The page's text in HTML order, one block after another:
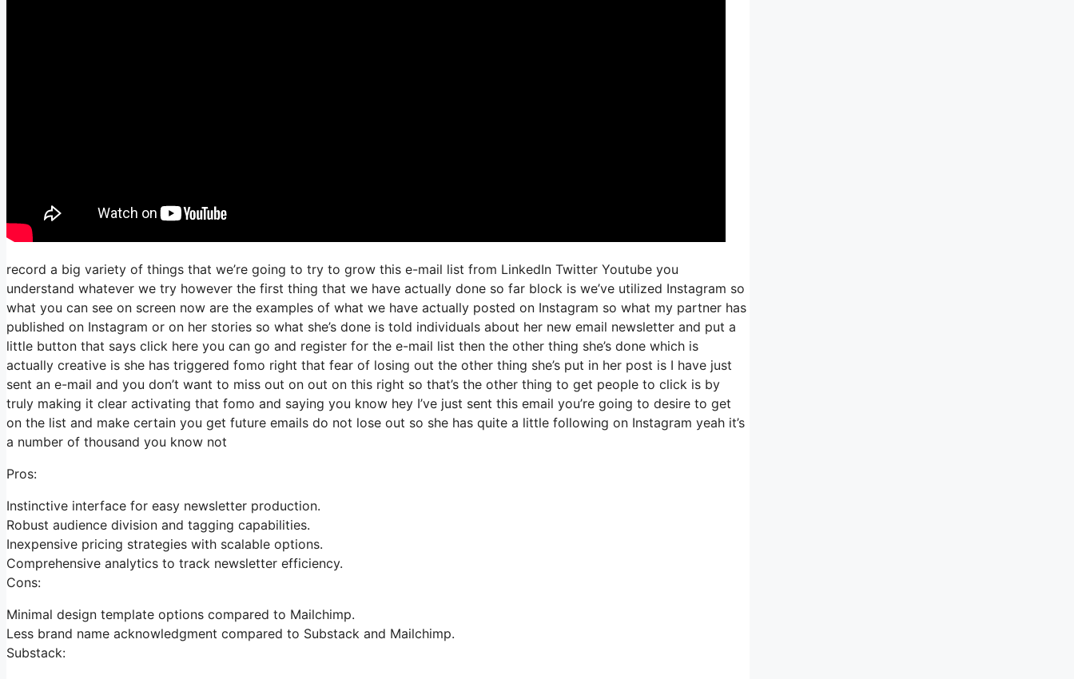
record a big variety of things that we’re going to try to grow this e-mail list from LinkedIn Twitter Youtube you
understand whatever we try however the first thing that we have actually done so far block is we’ve utilized Instagram so
what you can see on screen now are the examples of what we have actually posted on Instagram so what my partner has
published on Instagram or on her stories so what she’s done is told individuals about her new email newsletter and put a
little button that says click here you can go and register for the e-mail list then the other thing she’s done which is
actually creative is she has triggered fomo right that fear of losing out the other thing she’s put in her post is I have just
sent an e-mail and you don’t want to miss out on out on this right so that’s the other thing to get people to click is by
truly making it clear activating that fomo and saying you know hey I’ve just sent this email you’re going to desire to get
on the list and make certain you get future emails do not lose out so she has quite a little following on Instagram yeah it’s
a number of thousand you know not
Pros:
Instinctive interface for easy newsletter production.
Robust audience division and tagging capabilities.
Inexpensive pricing strategies with scalable options.
Comprehensive analytics to track newsletter efficiency.
Cons:
Minimal design template options compared to Mailchimp.
Less brand name acknowledgment compared to Substack and Mailchimp.
Substack: